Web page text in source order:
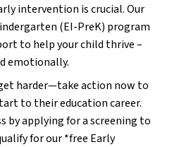
intervention is crucial. Our
(EI-PreK) program
to help your child thrive –
emotionally.
harder—take action now to
to their education career.
by applying for a screening to
for our *free Early